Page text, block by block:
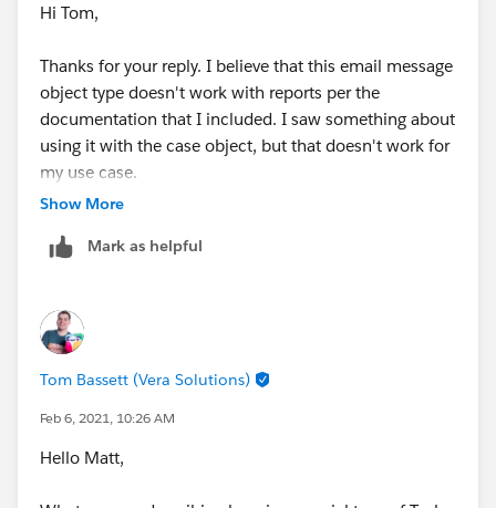
Hi Tom,
Thanks for your reply. I believe that this email message
object type doesn't work with reports per the
documentation that I included. I saw something about
using it with the case object, but that doesn't work for
my use case.
message report. I can't.
Show More
Mark as helpful
Tom Bassett (Vera Solutions)
Feb 6, 2021, 10:26 AM
Hello Matt,